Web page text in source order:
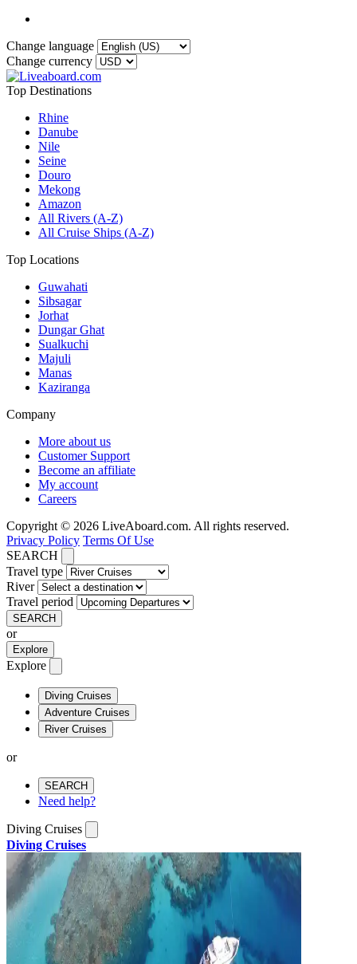
Change language
Change currency
Top Destinations
Rhine
Danube
Nile
Seine
Douro
Mekong
Amazon
All Rivers (A-Z)
All Cruise Ships (A-Z)
Top Locations
Guwahati
Sibsagar
Jorhat
Dungar Ghat
Sualkuchi
Majuli
Manas
Kaziranga
Company
More about us
Customer Support
Become an affiliate
My account
Careers
Copyright © 2026 LiveAboard.com. All rights reserved.
Privacy Policy Terms Of Use
SEARCH
Travel type
River
Travel period
SEARCH
or
Explore
Explore
Diving Cruises
Adventure Cruises
River Cruises
or
SEARCH
Need help?
Diving Cruises
Diving Cruises